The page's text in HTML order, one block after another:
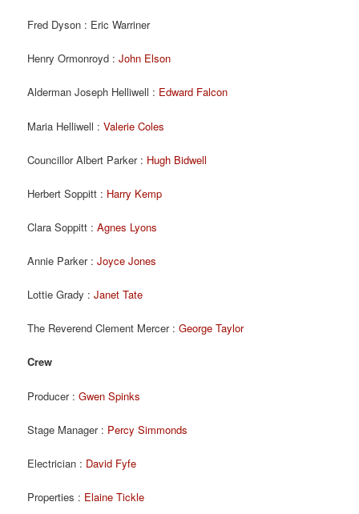
Fred Dyson : Eric Warriner
Henry Ormonroyd :John Elson
Alderman Joseph Helliwell : Edward Falcon
Maria Helliwell :Valerie Coles
Councillor Albert Parker : Hugh Bidwell
Herbert Soppitt : Harry Kemp
Clara Soppitt :Agnes Lyons
Annie Parker :Joyce Jones
Lottie Grady :Janet Tate
The Reverend Clement Mercer :George Taylor
Crew
Producer :Gwen Spinks
Stage Manager : Percy Simmonds
Electrician : David Fyfe
Properties : Elaine Tickle